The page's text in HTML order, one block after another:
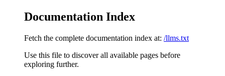
Documentation Index
Fetch the complete documentation index at: /llms.txt
Use this file to discover all available pages before
exploring further.